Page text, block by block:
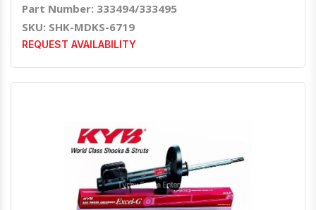
Part Number: 333494/333495
SKU: SHK-MDKS-6719
REQUEST AVAILABILITY